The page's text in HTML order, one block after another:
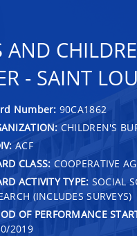
AND
- SAINT
Number: 90CA1862
CHILDREN'S
ACF
CLASS: COOPERATIVE
ACTIVITY TYPE: SOCIAL
(INCLUDES SURVEYS)
OF PERFORMANCE
2019